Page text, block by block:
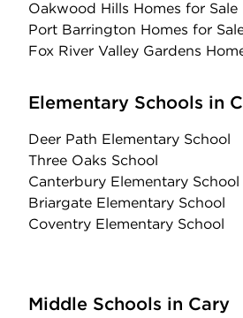
Oakwood Hills Homes for Sale
Port Barrington Homes for
Fox River Valley Gardens
Elementary Schools in
Deer Path Elementary School
Three Oaks School
Canterbury Elementary School
Briargate Elementary School
Coventry Elementary School
Middle Schools in Cary